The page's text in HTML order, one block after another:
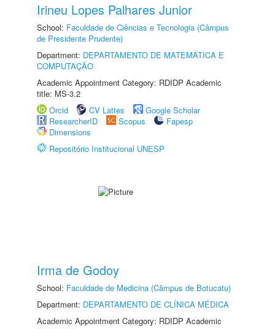
Irineu Lopes Palhares Junior
School: Faculdade de Ciências e Tecnologia (Câmpus
de Presidente Prudente)
Department: DEPARTAMENTO DE MATEMÁTICA E
COMPUTAÇÃO
Academic Appointment Category: RDIDP Academic
title: MS-3.2
Orcid
CV Lattes
Google Scholar
ResearcherID
Scopus
Fapesp
Dimensions
Repositório Institucional UNESP
Irma de Godoy
School: Faculdade de Medicina (Câmpus de Botucatu)
Department: DEPARTAMENTO DE CLÍNICA MÉDICA
Academic Appointment Category: RDIDP Academic